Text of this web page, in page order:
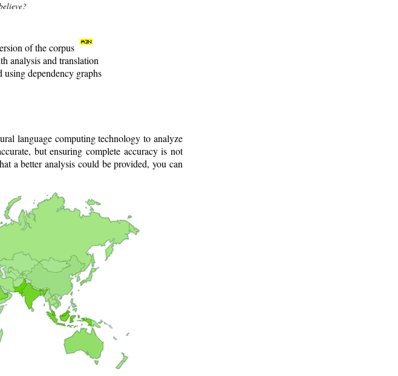
of the corpus
analysis and translation
using dependency graphs
language computing technology to analyze
but ensuring complete accuracy is not
a better analysis could be provided, you can